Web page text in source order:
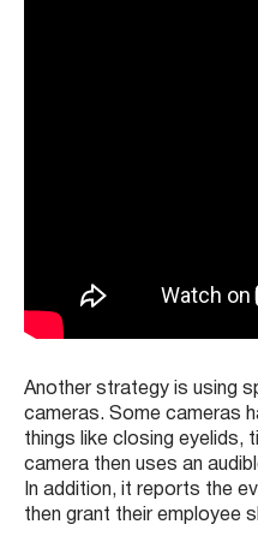
Another strategy is using
cameras. Some cameras
things like closing eyelids,
camera then uses an
In addition, it reports the
then grant their employee